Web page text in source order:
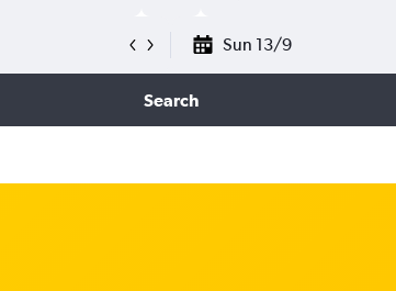
Sun 13/9
Search